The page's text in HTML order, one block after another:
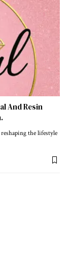
And Resin
the lifestyle